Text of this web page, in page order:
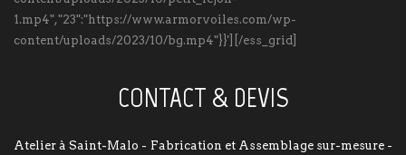
1.mp4","23":"https://www.armorvoiles.com/wp-
content/uploads/2023/10/bg.mp4"}}'][/ess_grid]
CONTACT & DEVIS
Atelier à Saint-Malo - Fabrication et Assemblage sur-mesure -